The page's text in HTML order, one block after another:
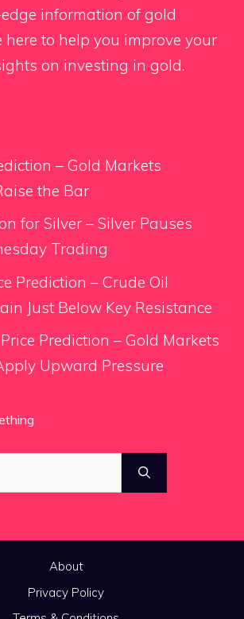
information of gold
here to help you improve your
on investing in gold.
– Gold Markets
the Bar
for Silver – Silver Pauses
Trading
Prediction – Crude Oil
Just Below Key Resistance
Prediction – Gold Markets
Upward Pressure
About
Privacy Policy